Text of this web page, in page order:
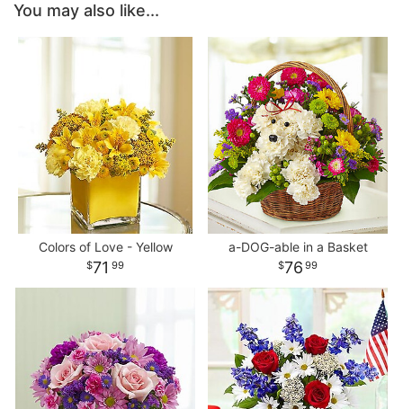
You may also like...
Colors of Love - Yellow
71 99
a-DOG-able in a Basket
76 99